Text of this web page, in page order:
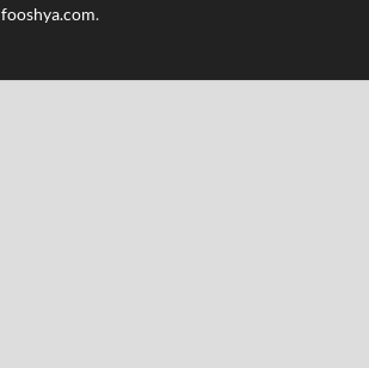
fooshya.com.